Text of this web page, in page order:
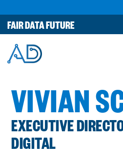
to
content
FAIR DATA FUTURE
VIVIAN
EXECUTIVE
DIGITAL